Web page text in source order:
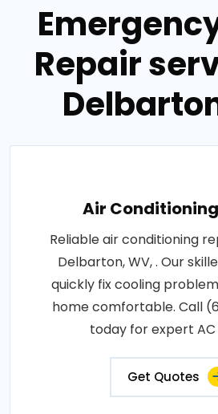
Repair
Air
Reliable air conditioning
Delbarton, WV, . Our
quickly fix cooling
home comfortable. Call
today for expert AC
Get Quotes